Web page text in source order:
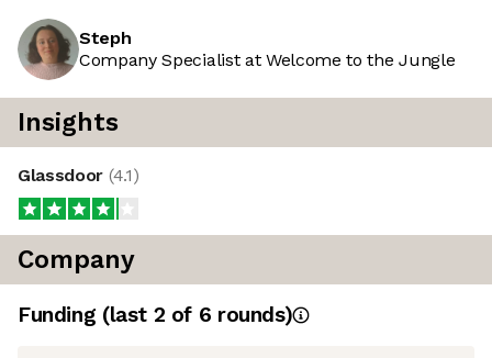
Steph
Company Specialist at Welcome to the Jungle
Insights
Glassdoor (4.1)
Company
Funding (last 2 of 6 rounds)